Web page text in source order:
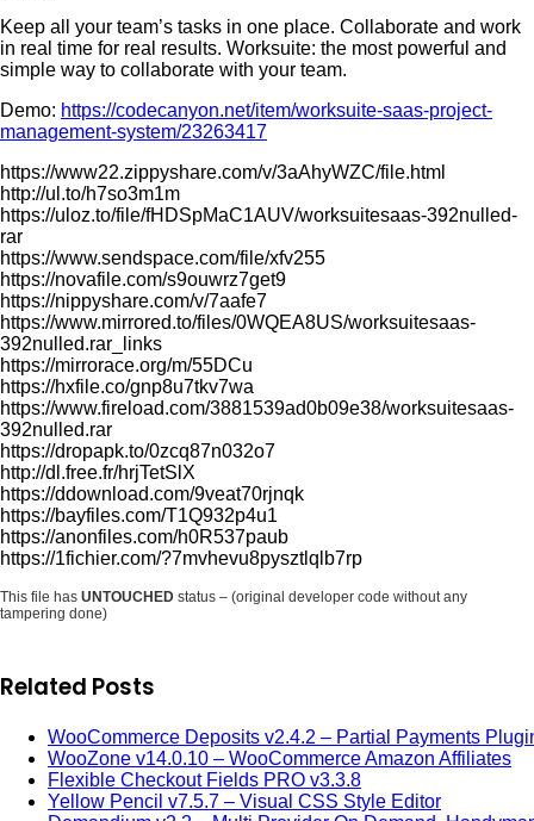
Keep all your team’s tasks in one place. Collaborate and work
in real time for real results. Worksuite: the most powerful and
simple way to collaborate with your team.
Demo: https://codecanyon.net/item/worksuite-saas-project-
management-system/23263417
https://www22.zippyshare.com/v/3aAhyWZC/file.html
http://ul.to/h7so3m1m
https://uloz.to/file/fHDSpMaC1AUV/worksuitesaas-392nulled-
rar
https://www.sendspace.com/file/xfv255
https://novafile.com/s9ouwrz7get9
https://nippyshare.com/v/7aafe7
https://www.mirrored.to/files/0WQEA8US/worksuitesaas-
392nulled.rar_links
https://mirrorace.org/m/55DCu
https://hxfile.co/gnp8u7tkv7wa
https://www.fireload.com/3881539ad0b09e38/worksuitesaas-
392nulled.rar
https://dropapk.to/0zcq87n032o7
http://dl.free.fr/hrjTetSlX
https://ddownload.com/9veat70rjnqk
https://bayfiles.com/T1Q932p4u1
https://anonfiles.com/h0R537paub
https://1fichier.com/?7mvhevu8pysztlqlb7rp
This file has UNTOUCHED status – (original developer code without any
tampering done)
Related Posts
WooCommerce Deposits v2.4.2 – Partial Payments
WooZone v14.0.10 – WooCommerce Amazon Affiliates
Flexible Checkout Fields PRO v3.3.8
Yellow Pencil v7.5.7 – Visual CSS Style Editor